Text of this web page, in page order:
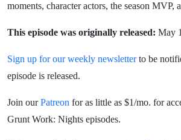
moments, character actors, the season MVP,
This episode was originally released: May
Sign up for our weekly newsletterto be
episode is released.
Join ourPatreon for as little as $1/mo. for
Grunt Work: Nights episodes.